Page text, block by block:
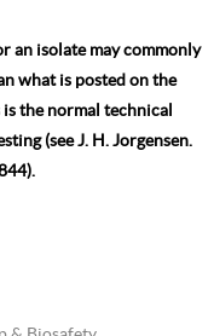
an isolate may commonly
what is posted on the
is the normal technical
(see J. H. Jorgensen.